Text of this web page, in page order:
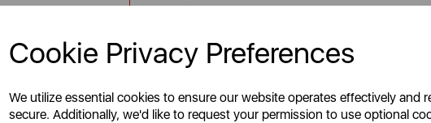
Cookie Privacy Preferences
We utilize essential cookies to ensure our website operates effectively and
secure. Additionally, we'd like to request your permission to use optional
When completed, turn off the grill to enable it to cool.
STEP 8
Gently cover the mashed potatoes over the lentils and